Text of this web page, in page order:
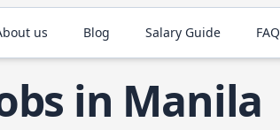
us Blog Salary Guide FAQ
in Manila